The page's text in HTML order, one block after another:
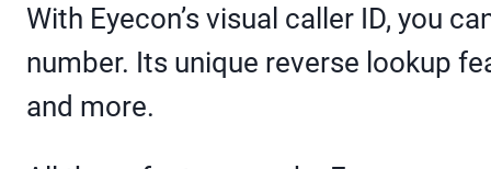
With Eyecon’s visual caller ID, you
number. Its unique reverse lookup
and more.